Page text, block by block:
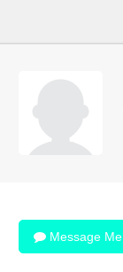
Message Me